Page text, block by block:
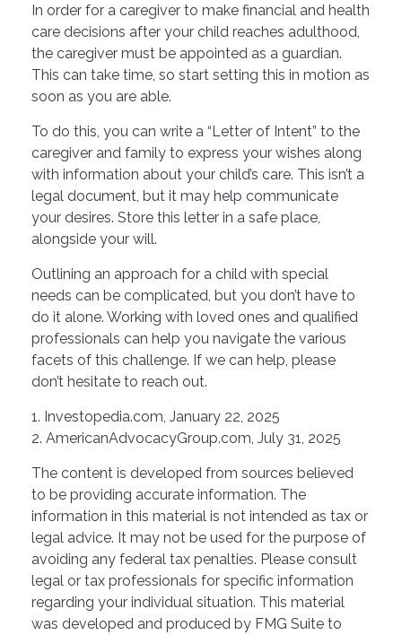
In order for a caregiver to make financial and health
care decisions after your child reaches adulthood,
the caregiver must be appointed as a guardian.
This can take time, so start setting this in motion as
soon as you are able.
To do this, you can write a “Letter of Intent” to the
caregiver and family to express your wishes along
with information about your child’s care. This isn’t a
legal document, but it may help communicate
your desires. Store this letter in a safe place,
alongside your will.
Outlining an approach for a child with special
needs can be complicated, but you don’t have to
do it alone. Working with loved ones and qualified
professionals can help you navigate the various
facets of this challenge. If we can help, please
don’t hesitate to reach out.
1. Investopedia.com, January 22, 2025
2. AmericanAdvocacyGroup.com, July 31, 2025
The content is developed from sources believed
to be providing accurate information. The
information in this material is not intended as tax or
legal advice. It may not be used for the purpose of
avoiding any federal tax penalties. Please consult
legal or tax professionals for specific information
regarding your individual situation. This material
was developed and produced by FMG Suite to